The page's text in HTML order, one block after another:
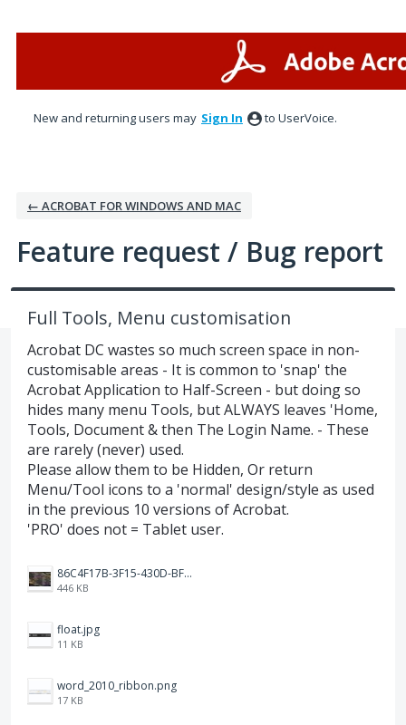
New and returning users may Sign In to UserVoice.
← ACROBAT FOR WINDOWS AND MAC
Feature request / Bug report
Full Tools, Menu customisation
Acrobat DC wastes so much screen space in non-
customisable areas - It is common to 'snap' the
Acrobat Application to Half-Screen - but doing so
hides many menu Tools, but ALWAYS leaves 'Home,
Tools, Document & then The Login Name. - These
are rarely (never) used.
Please allow them to be Hidden, Or return
Menu/Tool icons to a 'normal' design/style as used
in the previous 10 versions of Acrobat.
'PRO' does not = Tablet user.
86C4F17B-3F15-430D-BF28-944D87B0CAF6.jpeg
446 KB
float.jpg
11 KB
word_2010_ribbon.png
17 KB